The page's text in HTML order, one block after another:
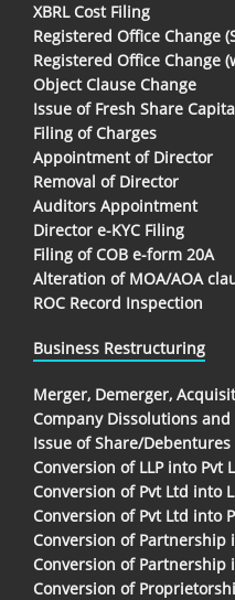
XBRL Cost Filing
Registered Office Change
Registered Office Change
Object Clause Change
Issue of Fresh Share
Filing of Charges
Appointment of Director
Removal of Director
Auditors Appointment
Director e-KYC Filing
Filing of COB e-form 20A
Alteration of MOA/AOA
ROC Record Inspection
Business Restructuring
Merger, Demerger,
Company Dissolutions
Issue of Share/Debentures
Conversion of LLP into Pvt
Conversion of Pvt Ltd into
Conversion of Pvt Ltd into
Conversion of Partnership
Conversion of Partnership
Conversion of